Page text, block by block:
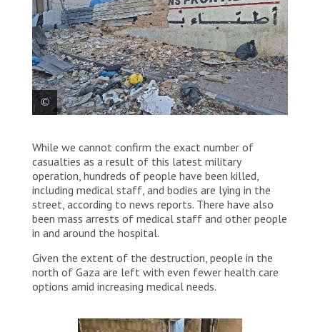
is located near Al Shifa Hospital. Palestine 2024
© MSF
While we cannot confirm the exact number of
casualties as a result of this latest military
operation, hundreds of people have been killed,
including medical staff, and bodies are lying in the
street, according to news reports. There have also
been mass arrests of medical staff and other people
in and around the hospital.
Given the extent of the destruction, people in the
north of Gaza are left with even fewer health care
options amid increasing medical needs.